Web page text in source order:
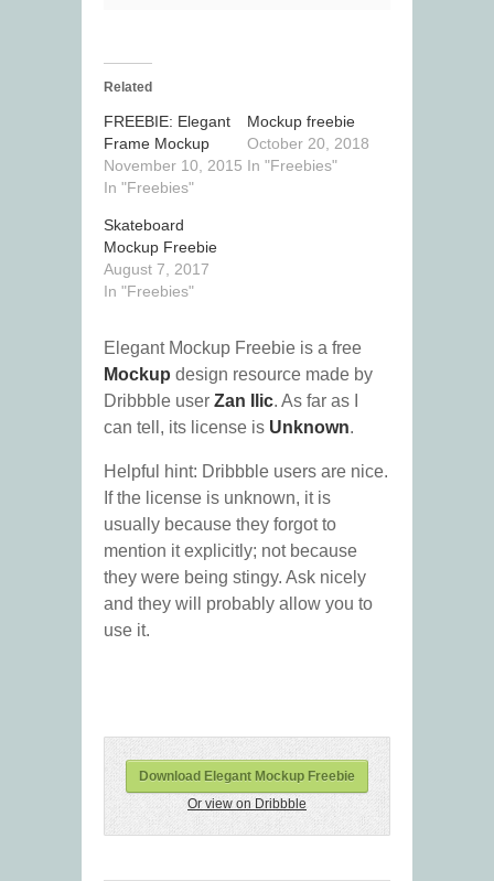
Related
FREEBIE: Elegant
Frame Mockup
November 10, 2015
In "Freebies"
Mockup freebie
October 20, 2018
In "Freebies"
Skateboard
Mockup Freebie
August 7, 2017
In "Freebies"
Elegant Mockup Freebie is a free
Mockup design resource made by
Dribbble user Zan Ilic. As far as I
can tell, its license is Unknown.
Helpful hint: Dribbble users are nice.
If the license is unknown, it is
usually because they forgot to
mention it explicitly; not because
they were being stingy. Ask nicely
and they will probably allow you to
use it.
Download Elegant Mockup Freebie
Or view on Dribbble